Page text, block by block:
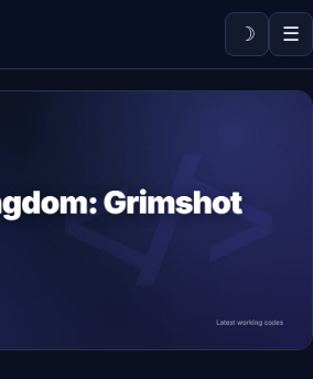
☽ ☰